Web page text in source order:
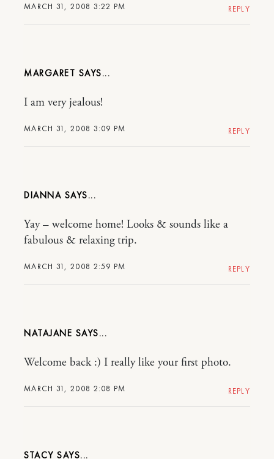
MARCH 31, 2008 3:22 PM REPLY
MARGARET
MARCH 31, 2008 3:09 PM
I am very jealous!
REPLY
DIANNA
MARCH 31, 2008 2:59 PM
Yay – welcome home! Looks & sounds like a
fabulous & relaxing trip.
REPLY
NATAJANE
MARCH 31, 2008 2:08 PM
Welcome back :) I really like your first photo.
REPLY
STACY